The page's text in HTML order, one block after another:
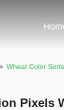
Wheat Color
Pixels